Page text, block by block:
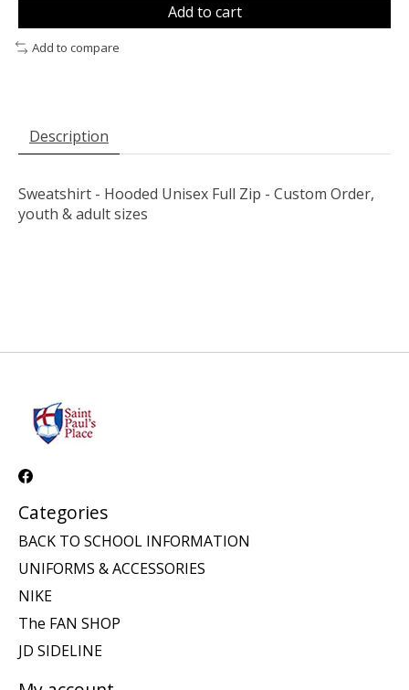
Add to cart
Add to compare
Description
Sweatshirt - Hooded Unisex Full Zip - Custom Order,
youth & adult sizes
Categories
BACK TO SCHOOL INFORMATION
UNIFORMS & ACCESSORIES
NIKE
The FAN SHOP
JD SIDELINE